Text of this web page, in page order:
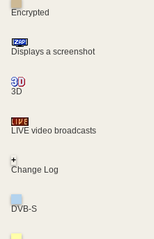
Encrypted
Displays a screenshot
3D
LIVE video broadcasts
+
Change Log
DVB-S